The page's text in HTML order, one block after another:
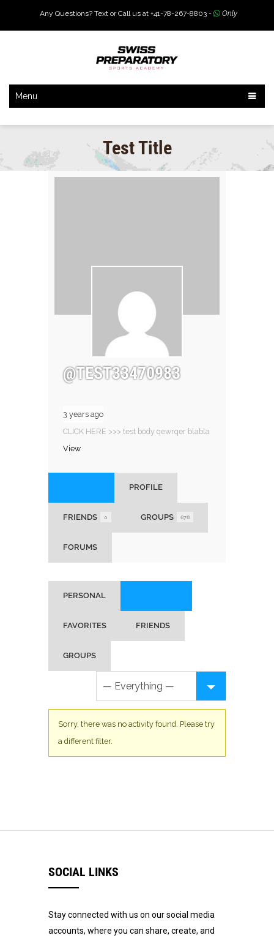
Any Questions? Text or Call us at +41-78-267-8803 - Only
Menu
Test Title
@TEST33470983
3 years ago
CLICK HERE >>> test body qewrqer blabla
View
PROFILE
FRIENDS 0 GROUPS 678
FORUMS
PERSONAL
FAVORITES FRIENDS
GROUPS
Sorry, there was no activity found. Please try
a different filter.
SOCIAL LINKS
Stay connected with us on our social media
accounts, where you can share, create, and